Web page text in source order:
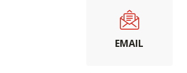
EMAIL